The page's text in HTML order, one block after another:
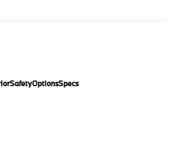
SafetyOptionsSpecs